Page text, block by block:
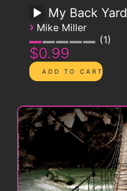
My Back Yard
› Mike Miller
1
$0.99